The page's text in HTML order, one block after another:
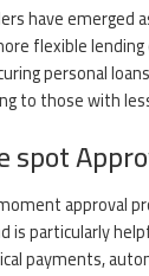
have emerged
flexible
personal
to those with
spot
approval
is particularly
payments,